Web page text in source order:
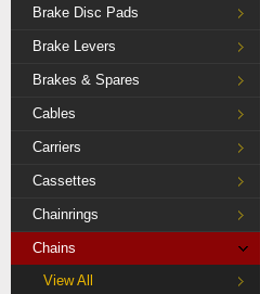
Brake Disc Pads
Brake Levers
Brakes & Spares
Cables
Carriers
Cassettes
Chainrings
Chains
View All